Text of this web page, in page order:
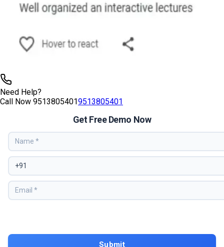
Need Help?
Call Now 95138054019513805401
Get Free Demo Now